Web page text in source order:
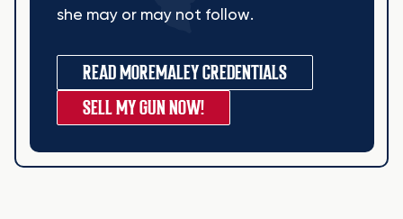
she may or may not follow.
READ MOREMALEY CREDENTIALS
SELL MY GUN NOW!